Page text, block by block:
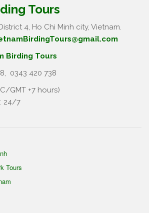
Tours
4, Ho Chi Minh city, Vietnam.
Birding Tours
, 0343 420 738
GMT +7 hours)
24/7
Tours